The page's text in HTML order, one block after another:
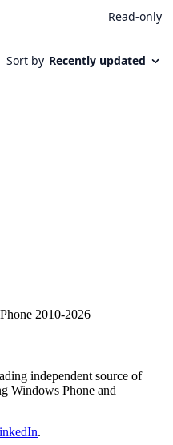
2010-2026
independent source of
Windows Phone and
.